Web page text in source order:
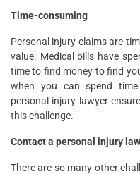
Time-consuming
Personal injury claims are
value. Medical bills have
time to find money to find
when you can spend
personal injury lawyer
this challenge.
Contact a personal injury
There are so many other